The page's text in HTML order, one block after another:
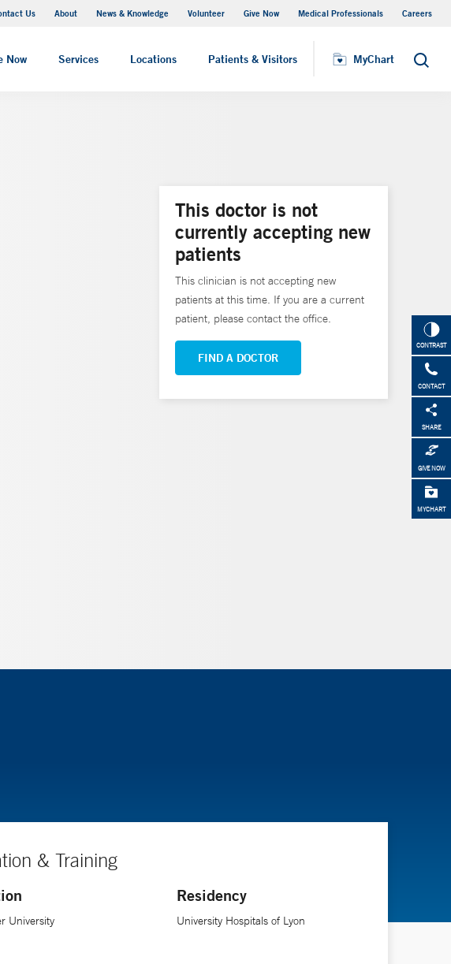
Us About News & Knowledge Volunteer Give Now Medical Professionals Careers
Now Services Locations Patients & Visitors MyChart Search
MyChart
CONTRAST
CONTACT
SHARE
GIVE NOW
MYCHART
This doctor is not
currently accepting new
patients
This clinician is not accepting new
patients at this time. If you are a current
patient, please contact the office.
FIND A DOCTOR
& Training
University
Residency
University Hospitals of Lyon